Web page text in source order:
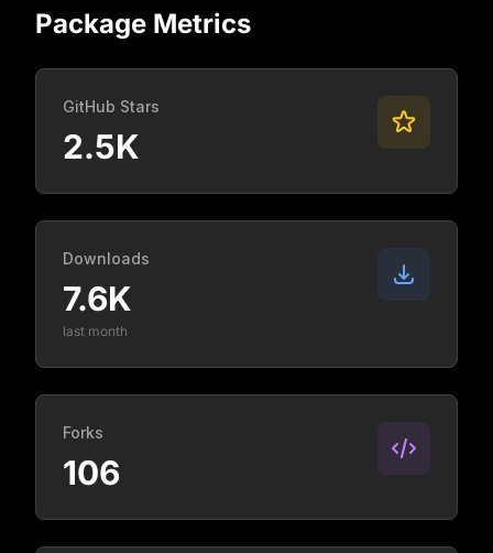
Package Metrics
GitHub Stars
2.5K
Downloads
7.6K
last month
Forks
106